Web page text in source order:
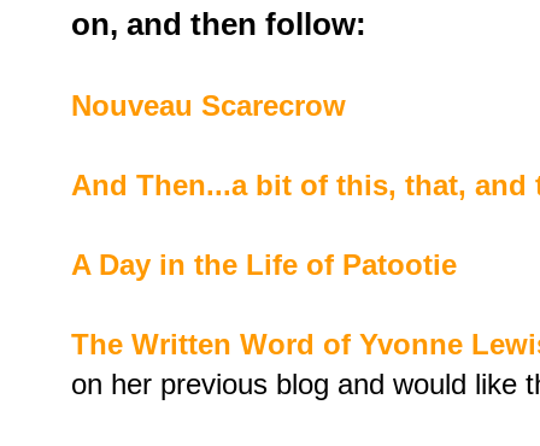
on, and then follow:
Nouveau Scarecrow
And Then...a bit of this, that, and
A Day in the Life of Patootie
The Written Word of Yvonne
on her previous blog and would like